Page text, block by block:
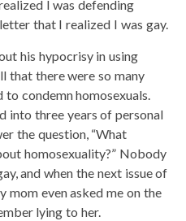
I was defending
that I realized I was gay.
his hypocrisy in using
that there were so many
condemn homosexuals.
into three years of personal
the question, “What
homosexuality?” Nobody
and when the next issue of
mom even asked me on the
lying to her.